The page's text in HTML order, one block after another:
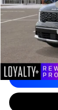
Customer Cash
Documentation
Matt Blatt Price
Add. Available